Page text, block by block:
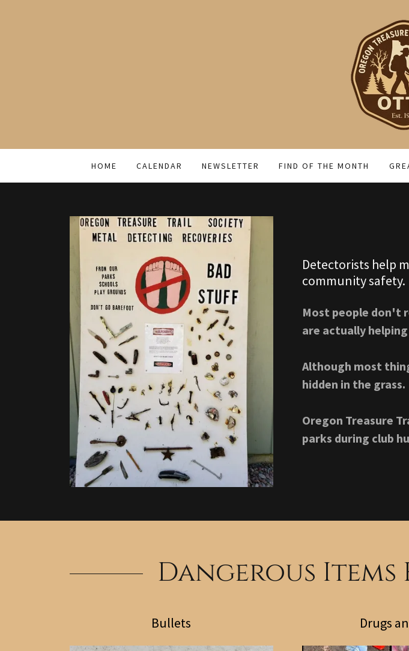
HOME CALENDAR NEWSLETTER FIND OF THE MONTH
Detectorists help
community safety.
Most people don't
are actually
Although most
hidden in the grass.
Oregon Treasure
parks during club
Dangerous
Bullets Drugs